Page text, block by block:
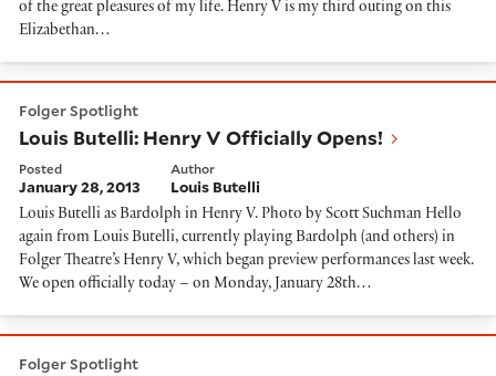
of the great pleasures of my life. Henry V is my third outing on this
Elizabethan…
Folger Spotlight
Louis Butelli: Henry V Officially Opens!
Posted
January 28, 2013
Author
Louis Butelli
Louis Butelli as Bardolph in Henry V. Photo by Scott Suchman Hello
again from Louis Butelli, currently playing Bardolph (and others) in
Folger Theatre’s Henry V, which began preview performances last week.
We open officially today – on Monday, January 28th…
Folger Spotlight